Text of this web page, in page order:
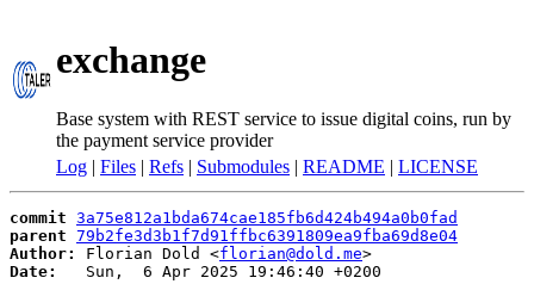
exchange
Base system with REST service to issue digital coins, run by
the payment service provider
Log | Files | Refs | Submodules | README | LICENSE
commit 3a75e812a1bda674cae185fb6d424b494a0b0fad
parent 79b2fe3d3b1f7d91ffbc6391809ea9fba69d8e04
Author:
Florian Dold <florian@dold.me
Date:
   Sun,  6 Apr 2025 19:46:40 +0200